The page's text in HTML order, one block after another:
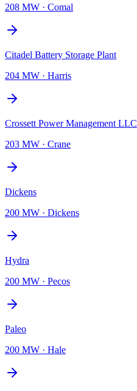
208 MW · Comal
Citadel Battery Storage Plant
204 MW · Harris
Crossett Power Management LLC
203 MW · Crane
Dickens
200 MW · Dickens
Hydra
200 MW · Pecos
Paleo
200 MW · Hale